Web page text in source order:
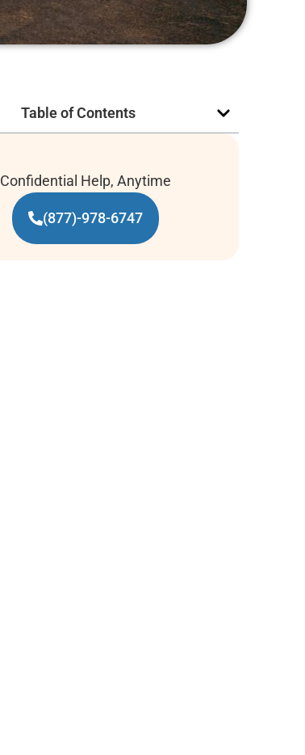
Table of Contents
Confidential Help, Anytime
(877)-978-6747